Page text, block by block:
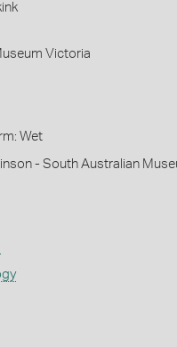
Victoria
Wet
- South Australian